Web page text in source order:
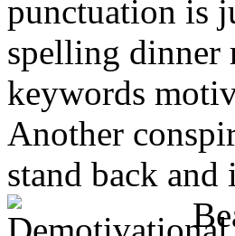
punctuation is
spelling dinner
keywords
Another
stand back